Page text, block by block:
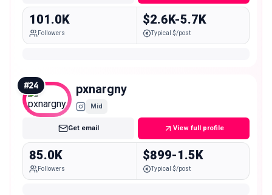
101.0K
Followers
$2.6K-5.7K
Typical $/post
#24 pxnargny
Mid
Get email View full profile
85.0K
Followers
$899-1.5K
Typical $/post